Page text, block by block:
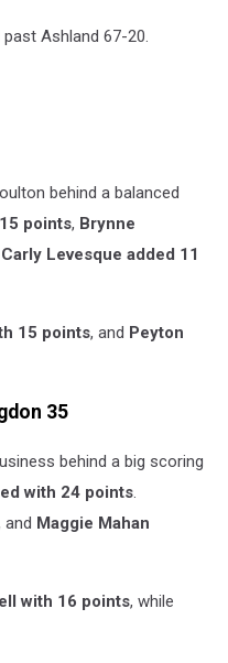
Ashland 67-20.
behind a balanced
points, Brynne
Carly Levesque added 11
15 points, and Peyton
35
behind a big scoring
with 24 points.
and Maggie Mahan
with 16 points, while